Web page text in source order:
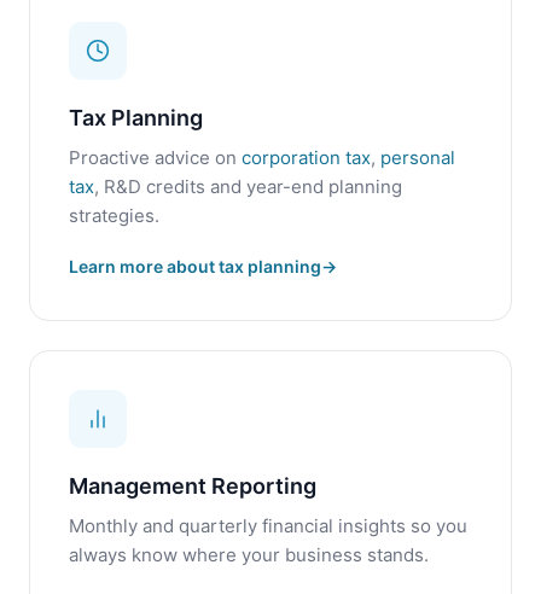
Tax Planning
Proactive advice on corporation tax, personal
tax, R&D credits and year-end planning
strategies.
Learn more about tax planning
Management Reporting
Monthly and quarterly financial insights so you
always know where your business stands.